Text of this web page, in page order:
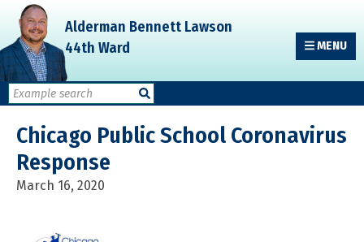
Skip
primary
navigation
Skip
main
content
Skip
primary
sidebar
Alderman Bennett Lawson
44th Ward
MENU
Chicago Public School Coronavirus
Response
March 16, 2020